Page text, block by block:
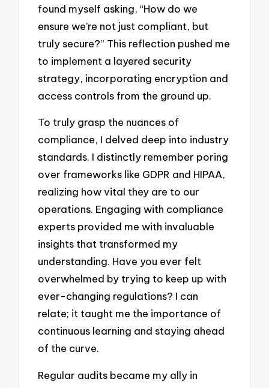
found myself asking, “How do we
ensure we’re not just compliant, but
truly secure?” This reflection pushed me
to implement a layered security
strategy, incorporating encryption and
access controls from the ground up.
To truly grasp the nuances of
compliance, I delved deep into industry
standards. I distinctly remember poring
over frameworks like GDPR and HIPAA,
realizing how vital they are to our
operations. Engaging with compliance
experts provided me with invaluable
insights that transformed my
understanding. Have you ever felt
overwhelmed by trying to keep up with
ever-changing regulations? I can
relate; it taught me the importance of
continuous learning and staying ahead
of the curve.
Regular audits became my ally in